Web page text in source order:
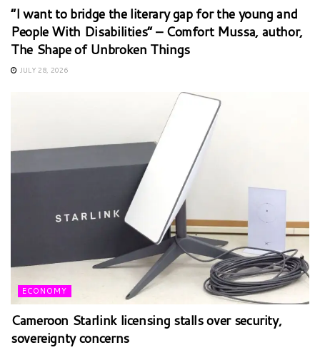
“I want to bridge the literary gap for the young and
People With Disabilities” – Comfort Mussa, author,
The Shape of Unbroken Things
JULY 28, 2026
ECONOMY
Cameroon Starlink licensing stalls over security,
sovereignty concerns